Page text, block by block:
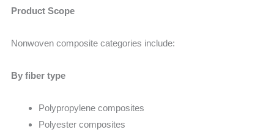
Product Scope
Nonwoven composite categories include:
By fiber type
Polypropylene composites
Polyester composites